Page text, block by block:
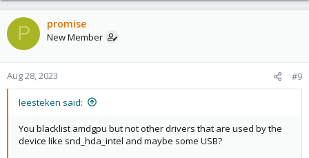
P promise
New Member
Aug 28, 2023 #9
leesteken said:
You blacklist amdgpu but not other drivers that are used by the
device like snd_hda_intel and maybe some USB?